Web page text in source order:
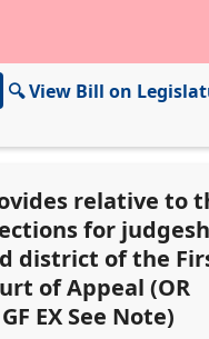
🔍 View Bill on
relative to
for
district of the
of Appeal (OR
EX See Note)